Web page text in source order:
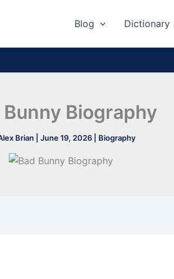
Blog Dictionary
Bunny Biography
Brian June 19, 2026 Biography